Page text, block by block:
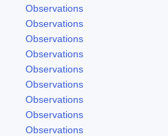
Observations
Observations
Observations
Observations
Observations
Observations
Observations
Observations
Observations